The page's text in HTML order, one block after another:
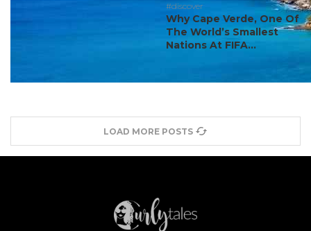
#discover
Why Cape Verde, One Of
The World’s Smallest
Nations At FIFA...
LOAD MORE POSTS